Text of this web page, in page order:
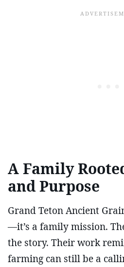
A Family
and Purpose
Grand Teton Ancient
—it’s a family mission.
the story. Their work
farming can still be a